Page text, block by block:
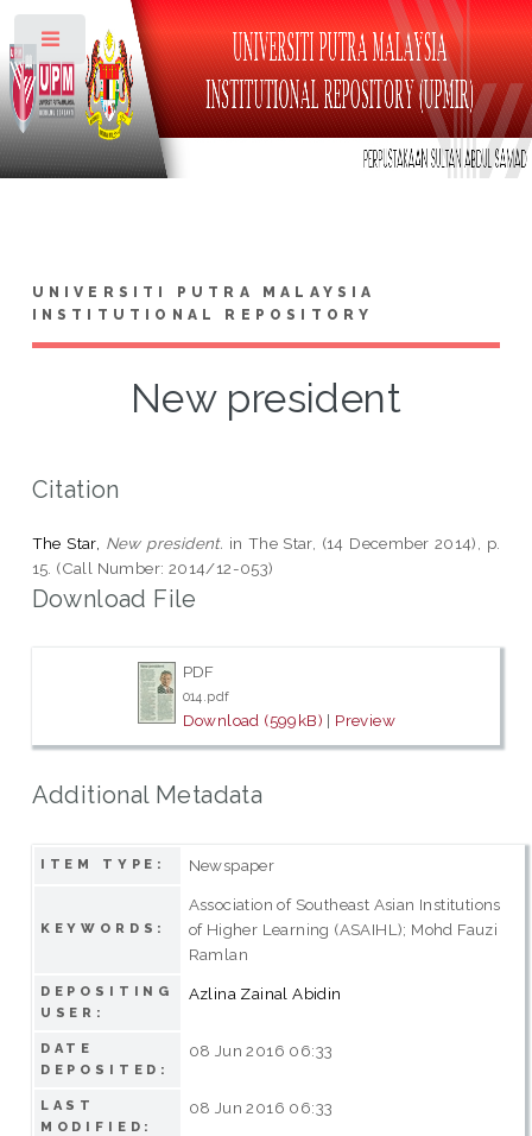
UNIVERSITI PUTRA MALAYSIA
INSTITUTIONAL REPOSITORY
New president
Citation
The Star, New president. in The Star, (14 December 2014), p.
15. (Call Number: 2014/12-053)
Download File
PDF
014.pdf
Download (599kB) | Preview
Additional Metadata
ITEM TYPE: Newspaper
KEYWORDS:
Association of Southeast Asian Institutions
of Higher Learning (ASAIHL); Mohd Fauzi
Ramlan
DEPOSITING
USER:
Azlina Zainal Abidin
DATE
DEPOSITED:
08 Jun 2016 06:33
LAST
MODIFIED:
08 Jun 2016 06:33
Toggle